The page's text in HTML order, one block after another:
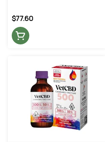
$77.60